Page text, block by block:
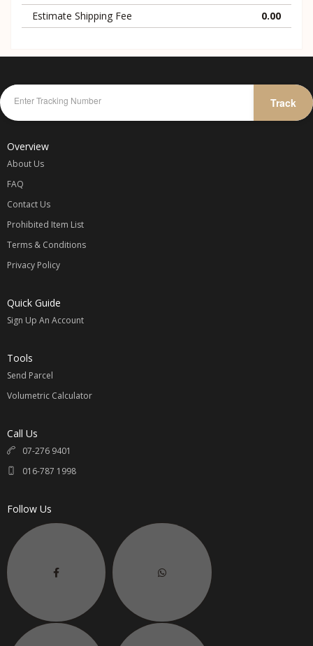
Estimate Shipping Fee
0.00
Track
Overview
About Us
FAQ
Contact Us
Prohibited Item List
Terms & Conditions
Privacy Policy
Quick Guide
Sign Up An Account
Tools
Send Parcel
Volumetric Calculator
Call Us
07-276 9401
016-787 1998
Follow Us